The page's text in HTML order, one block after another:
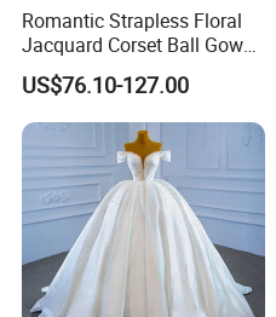
Romantic Strapless Floral
Jacquard Corset Ball Gown
Floor Length Sexy Full
Dresses
US$76.10-127.00